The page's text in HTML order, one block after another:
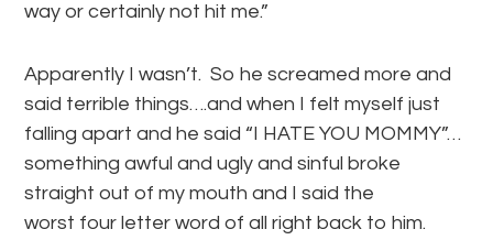
way or certainly not hit me.”
Apparently I wasn’t. So he screamed more and
said terrible things….and when I felt myself just
falling apart and he said “I HATE YOU MOMMY”…
something awful and ugly and sinful broke
straight out of my mouth and I said the
worst four letter word of all right back to him.